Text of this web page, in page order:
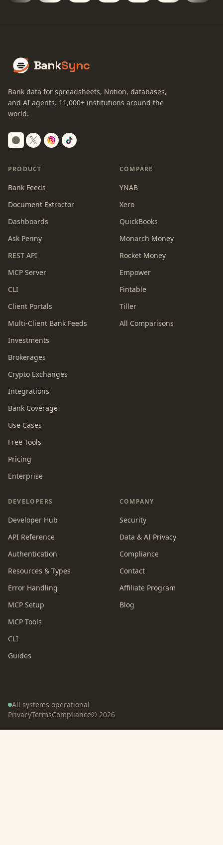
BankSync
Bank data for spreadsheets, Notion, databases,
and AI agents. 11,000+ institutions around the
world.
Switch to dark mode
PRODUCT
Bank Feeds
Document Extractor
Dashboards
Ask Penny
REST API
MCP Server
CLI
Client Portals
Multi-Client Bank Feeds
Investments
Brokerages
Crypto Exchanges
Integrations
Bank Coverage
Use Cases
Free Tools
Pricing
Enterprise
COMPARE
YNAB
Xero
QuickBooks
Monarch Money
Rocket Money
Empower
Fintable
Tiller
All Comparisons
DEVELOPERS
Developer Hub
API Reference
Authentication
Resources & Types
Error Handling
MCP Setup
MCP Tools
CLI
Guides
COMPANY
Security
Data & AI Privacy
Compliance
Contact
Affiliate Program
Blog
All systems operational
PrivacyTermsCompliance© 2026